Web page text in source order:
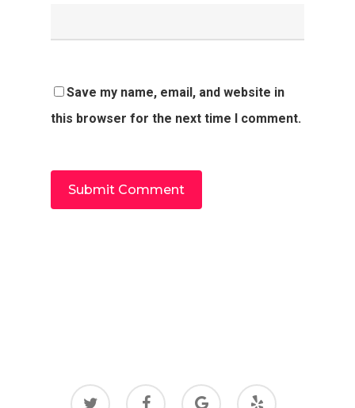
Save my name, email, and website in
this browser for the next time I comment.
twitter facebook
google-
yelp